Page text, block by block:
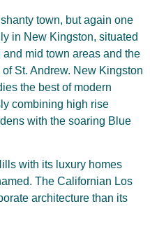
town, but again one
in New Kingston, situated
mid town areas and the
St. Andrew. New Kingston
the best of modern
combining high rise
with the soaring Blue
with its luxury homes
The Californian Los
architecture than its